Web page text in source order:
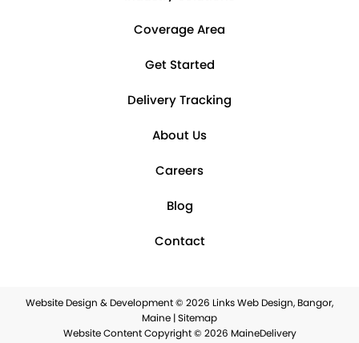
Coverage Area
Get Started
Delivery Tracking
About Us
Careers
Blog
Contact
Website Design & Development © 2026 Links Web Design, Bangor,
Maine |Sitemap
Website Content Copyright © 2026 MaineDelivery